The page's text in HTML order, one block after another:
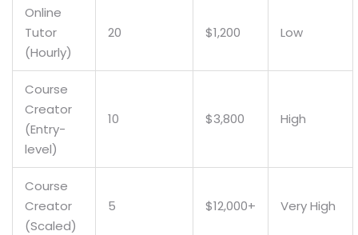
Online
Tutor
(Hourly)
20 $1,200 Low
Course
Creator
(Entry-
level)
10 $3,800 High
Course
Creator
(Scaled)
5 $12,000+ Very High